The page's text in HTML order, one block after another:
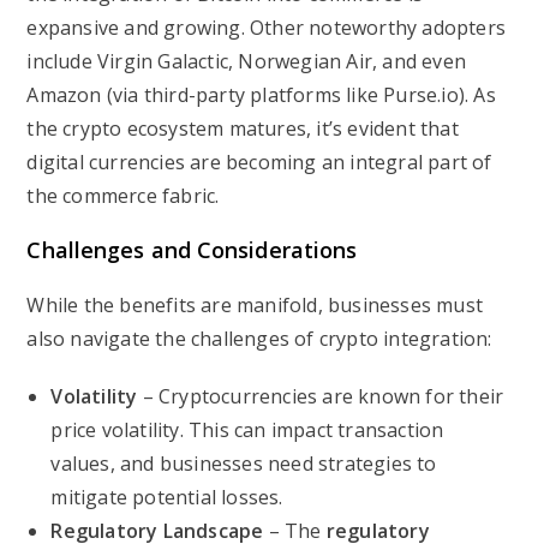
expansive and growing. Other noteworthy adopters
include Virgin Galactic, Norwegian Air, and even
Amazon (via third-party platforms like Purse.io). As
the crypto ecosystem matures, it’s evident that
digital currencies are becoming an integral part of
the commerce fabric.
Challenges and Considerations
While the benefits are manifold, businesses must
also navigate the challenges of crypto integration:
Volatility – Cryptocurrencies are known for their
price volatility. This can impact transaction
values, and businesses need strategies to
mitigate potential losses.
Regulatory Landscape – The regulatory